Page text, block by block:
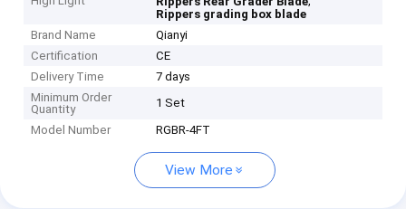
Rippers grading box blade
Brand Name
Qianyi
Certification
CE
Delivery Time
7 days
Minimum Order
Quantity
1 Set
Model Number
RGBR-4FT
View More